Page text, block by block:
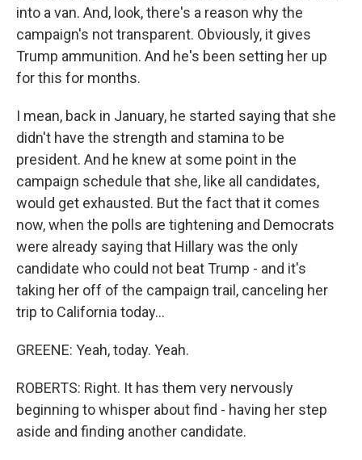
into a van. And, look, there's a reason why the
campaign's not transparent. Obviously, it gives
Trump ammunition. And he's been setting her up
for this for months.
I mean, back in January, he started saying that she
didn't have the strength and stamina to be
president. And he knew at some point in the
campaign schedule that she, like all candidates,
would get exhausted. But the fact that it comes
now, when the polls are tightening and Democrats
were already saying that Hillary was the only
candidate who could not beat Trump - and it's
taking her off of the campaign trail, canceling her
trip to California today...
GREENE: Yeah, today. Yeah.
ROBERTS: Right. It has them very nervously
beginning to whisper about find - having her step
aside and finding another candidate.